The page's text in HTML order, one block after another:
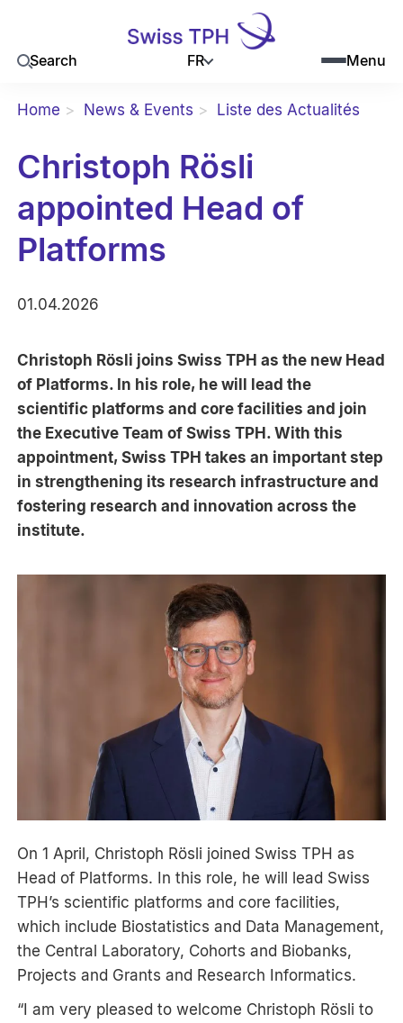
Search FR Menu
Home News & Events Liste des Actualités
Christoph Rösli
appointed Head of
Platforms
01.04.2026
Christoph Rösli joins Swiss TPH as the new Head
of Platforms. In his role, he will lead the
scientific platforms and core facilities and join
the Executive Team of Swiss TPH. With this
appointment, Swiss TPH takes an important step
in strengthening its research infrastructure and
fostering research and innovation across the
institute.
On 1 April, Christoph Rösli joined Swiss TPH as
Head of Platforms. In this role, he will lead Swiss
TPH’s scientific platforms and core facilities,
which include Biostatistics and Data Management,
the Central Laboratory, Cohorts and Biobanks,
Projects and Grants and Research Informatics.
“I am very pleased to welcome Christoph Rösli to